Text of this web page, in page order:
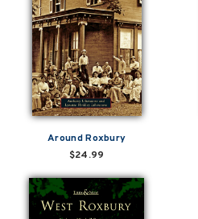
Around Roxbury
$24.99